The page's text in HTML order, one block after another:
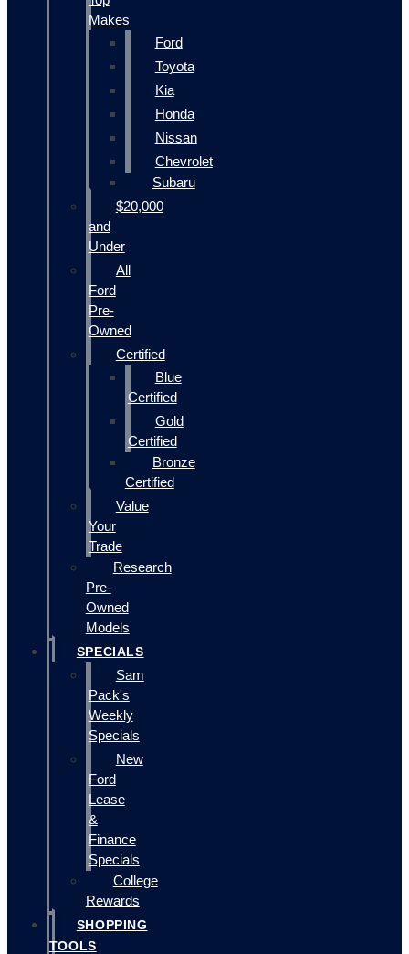
Makes
Ford
Toyota
Kia
Honda
Nissan
Chevrolet
Subaru
$20,000
and
Under
All
Ford
Pre-
Owned
Certified
Blue
Certified
Gold
Certified
Bronze
Certified
Value
Your
Trade
Research
Pre-
Owned
Models
SPECIALS
Sam
Pack's
Weekly
Specials
New
Ford
Lease
&
Finance
Specials
College
Rewards
SHOPPING
TOOLS